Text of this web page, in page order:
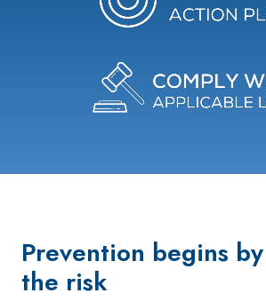
Prevention begins
the risk